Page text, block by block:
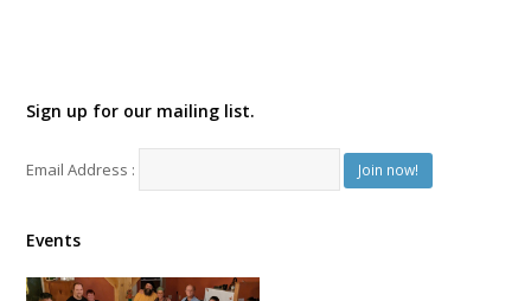
Sign up for our mailing list.
Email Address :
Events